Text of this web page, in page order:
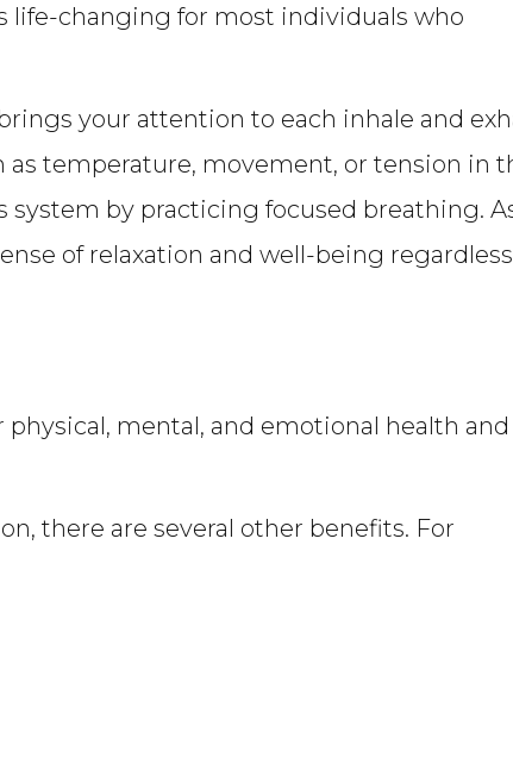
life-changing for most individuals who
your attention to each inhale and
temperature, movement, or tension in
system by practicing focused breathing.
of relaxation and well-being
mental, and emotional health and
there are several other benefits. For